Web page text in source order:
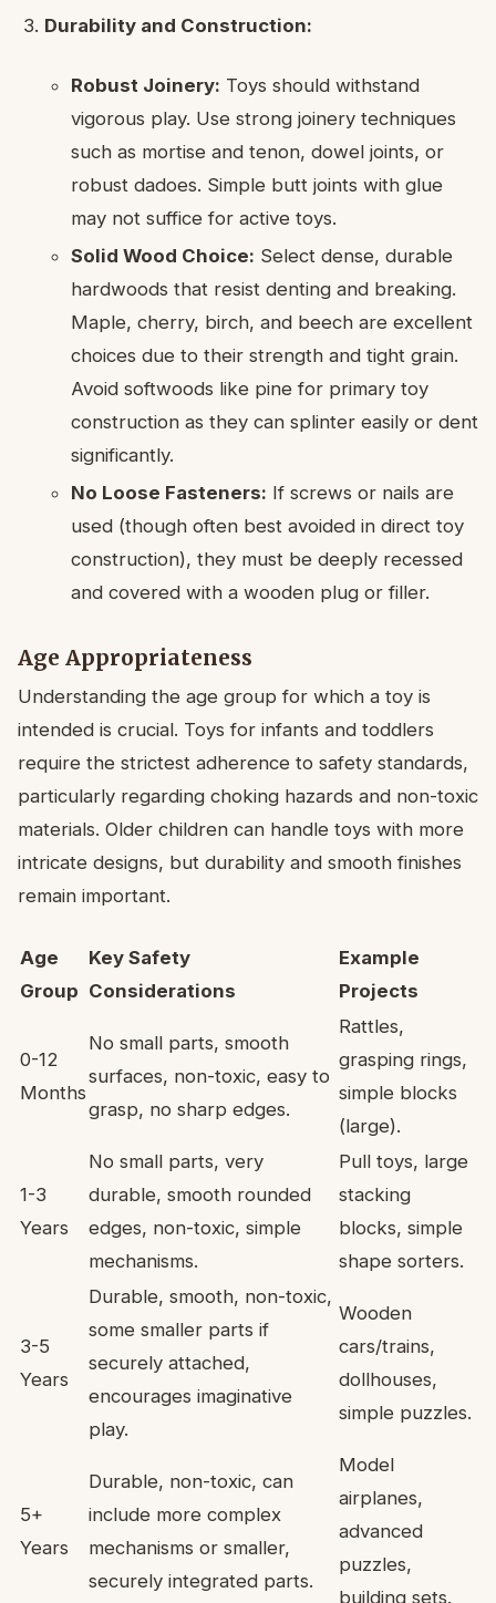
Durability and Construction:
Robust Joinery: Toys should withstand
vigorous play. Use strong joinery techniques
such as mortise and tenon, dowel joints, or
robust dadoes. Simple butt joints with glue
may not suffice for active toys.
Solid Wood Choice: Select dense, durable
hardwoods that resist denting and breaking.
Maple, cherry, birch, and beech are excellent
choices due to their strength and tight grain.
Avoid softwoods like pine for primary toy
construction as they can splinter easily or dent
significantly.
No Loose Fasteners: If screws or nails are
used (though often best avoided in direct toy
construction), they must be deeply recessed
and covered with a wooden plug or filler.
Age Appropriateness
Understanding the age group for which a toy is
intended is crucial. Toys for infants and toddlers
require the strictest adherence to safety standards,
particularly regarding choking hazards and non-toxic
materials. Older children can handle toys with more
intricate designs, but durability and smooth finishes
remain important.
Age
Group
Key Safety
Considerations
Example
Projects
0-12
Months
No small parts, smooth
surfaces, non-toxic, easy to
grasp, no sharp edges.
Rattles,
grasping rings,
simple blocks
(large).
1-3
Years
No small parts, very
durable, smooth rounded
edges, non-toxic, simple
mechanisms.
Pull toys, large
stacking
blocks, simple
shape sorters.
3-5
Years
Durable, smooth, non-toxic,
some smaller parts if
securely attached,
encourages imaginative
play.
Wooden
cars/trains,
dollhouses,
simple puzzles.
5+
Years
Durable, non-toxic, can
include more complex
mechanisms or smaller,
securely integrated parts.
Model
airplanes,
advanced
puzzles,
building sets.